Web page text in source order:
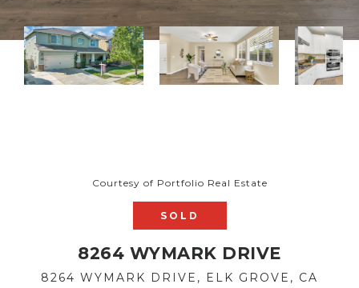
Courtesy of Portfolio Real Estate
SOLD
8264 WYMARK DRIVE
8264 WYMARK DRIVE, ELK GROVE, CA